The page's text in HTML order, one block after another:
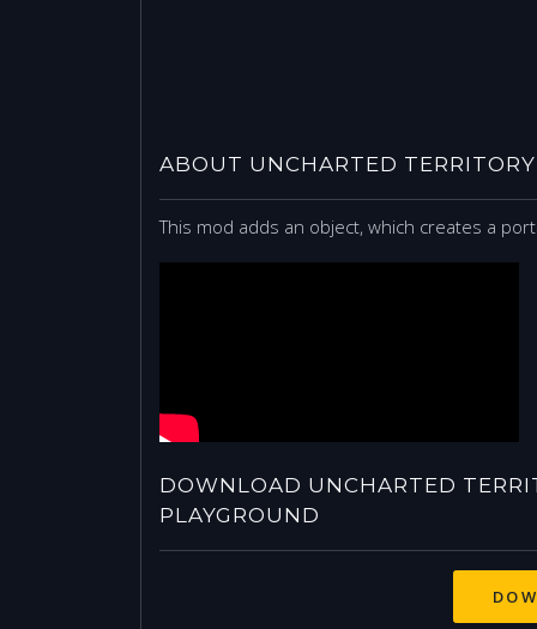
ABOUT UNCHARTED TERRITORY
This mod adds an object, which creates a
DOWNLOAD UNCHARTED
PLAYGROUND